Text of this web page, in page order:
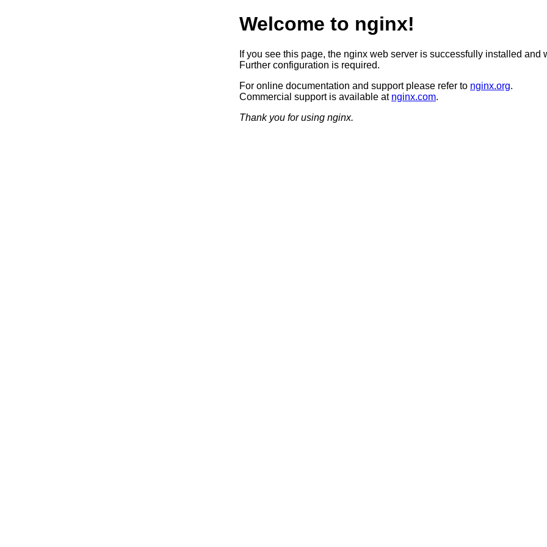
Welcome to nginx!
If you see this page, the nginx web server is successfully installed and
Further configuration is required.
For online documentation and support please refer to nginx.org.
Commercial support is available at nginx.com.
Thank you for using nginx.